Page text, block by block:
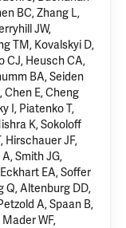
BC, Zhang L,
JW,
TM, Kovalskyi D,
CJ, Heusch CA,
BA, Seiden
Chen E, Cheng
I, Piatenko T,
K, Sokoloff
Hirschauer JF,
Smith JG,
EA, Soffer
Q, Altenburg DD,
A, Spaan B,
WF,